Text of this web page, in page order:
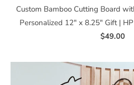
Custom Bamboo Cutting Board
Personalized 12" x 8.25" Gift |
$49.00